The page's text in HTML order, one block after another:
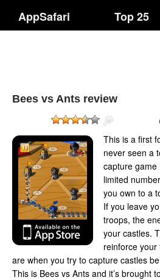
AppSafari Top 25
Bees vs Ants review
This is a first
never seen a
capture game
limited
you own to a
If you leave
troops, the
your castles.
reinforce your
are when you try to capture castles
This is Bees vs Ants and it’s brought